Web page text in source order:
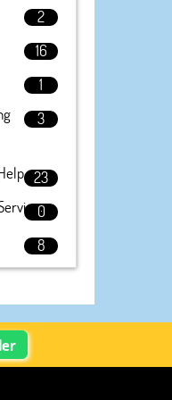
2
16
1
3
23
0
8
Human-Written, Well-